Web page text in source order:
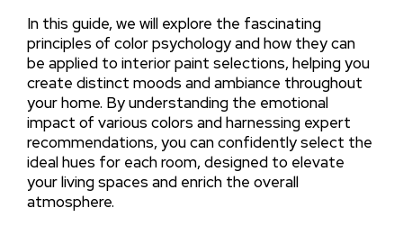
In this guide, we will explore the fascinating
principles of color psychology and how they can
be applied to interior paint selections, helping you
create distinct moods and ambiance throughout
your home. By understanding the emotional
impact of various colors and harnessing expert
recommendations, you can confidently select the
ideal hues for each room, designed to elevate
your living spaces and enrich the overall
atmosphere.